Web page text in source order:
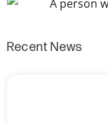
Recent News